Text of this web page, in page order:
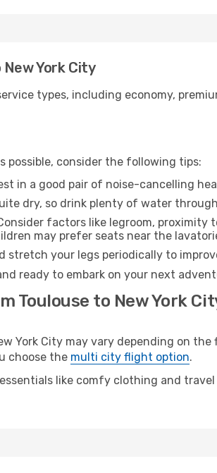
York City
types, including economy,
possible, consider the following tips:
in a good pair of noise-cancelling
dry, so drink plenty of water
factors like legroom, proximity
may prefer seats near the
stretch your legs periodically to
ready to embark on your next
Toulouse to New York
York City may vary depending on
choose the multi city flight option.
like comfy clothing and